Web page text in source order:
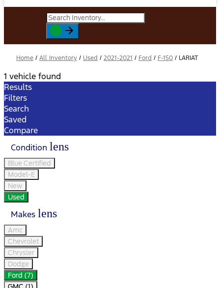
Home / All Inventory / Used / 2021-2021 / Ford / F-150 / LARIAT
1 vehicle found
Results
Filters
Search
Saved
Compare
Condition lens
Blue Certified
Model-E
New
Used
Makes lens
Amc
Chevrolet
Chrysler
Dodge
Ford (7)